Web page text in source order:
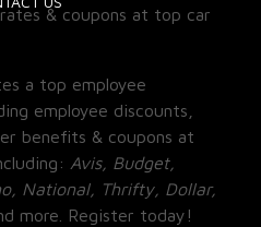
& coupons at top car
a top employee
employee discounts,
benefits & coupons at
Avis, Budget,
National, Thrifty, Dollar,
more. Register today!